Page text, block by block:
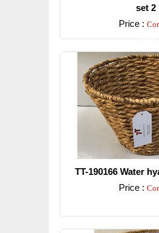
set 2
Price :
Detail
TT-190166 Water
Price :